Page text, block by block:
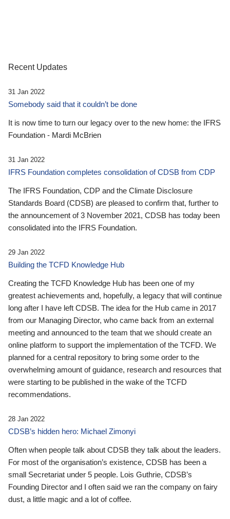
Recent Updates
31 Jan 2022
Somebody said that it couldn’t be done
It is now time to turn our legacy over to the new home: the IFRS
Foundation - Mardi McBrien
31 Jan 2022
IFRS Foundation completes consolidation of CDSB from CDP
The IFRS Foundation, CDP and the Climate Disclosure
Standards Board (CDSB) are pleased to confirm that, further to
the announcement of 3 November 2021, CDSB has today been
consolidated into the IFRS Foundation.
29 Jan 2022
Building the TCFD Knowledge Hub
Creating the TCFD Knowledge Hub has been one of my
greatest achievements and, hopefully, a legacy that will continue
long after I have left CDSB. The idea for the Hub came in 2017
from our Managing Director, who came back from an external
meeting and announced to the team that we should create an
online platform to support the implementation of the TCFD. We
planned for a central repository to bring some order to the
overwhelming amount of guidance, research and resources that
were starting to be published in the wake of the TCFD
recommendations.
28 Jan 2022
CDSB’s hidden hero: Michael Zimonyi
Often when people talk about CDSB they talk about the leaders.
For most of the organisation’s existence, CDSB has been a
small Secretariat under 5 people. Lois Guthrie, CDSB’s
Founding Director and I often said we ran the company on fairy
dust, a little magic and a lot of coffee.